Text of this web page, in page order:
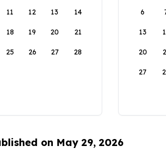
11 12 13 14
18 19 20 21
25 26 27 28
6
13
20
27
on May 29, 2026